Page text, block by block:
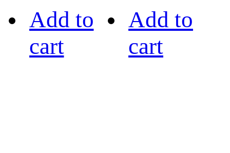
Add to
cart
Add to
cart